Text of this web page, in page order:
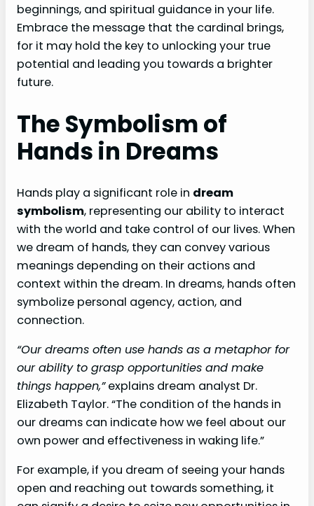
beginnings, and spiritual guidance in your life.
Embrace the message that the cardinal brings,
for it may hold the key to unlocking your true
potential and leading you towards a brighter
future.
The Symbolism of
Hands in Dreams
Hands play a significant role in dream
symbolism, representing our ability to interact
with the world and take control of our lives. When
we dream of hands, they can convey various
meanings depending on their actions and
context within the dream. In dreams, hands often
symbolize personal agency, action, and
connection.
“Our dreams often use hands as a metaphor for
our ability to grasp opportunities and make
things happen,”explains dream analyst Dr.
Elizabeth Taylor. “The condition of the hands in
our dreams can indicate how we feel about our
own power and effectiveness in waking life.”
For example, if you dream of seeing your hands
open and reaching out towards something, it